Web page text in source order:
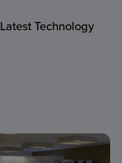
Latest Technology